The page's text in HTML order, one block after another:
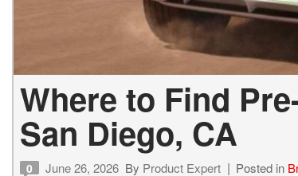
Where to Find
San Diego, CA
0 June 26, 2026 By Product Expert Posted in